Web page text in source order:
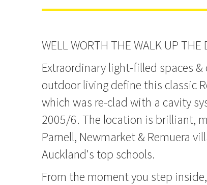
WELL WORTH THE WALK UP THE
Extraordinary light-filled spaces
outdoor living define this classic
which was re-clad with a cavity
2005/6. The location is brilliant,
Parnell, Newmarket & Remuera
Auckland's top schools.
From the moment you step